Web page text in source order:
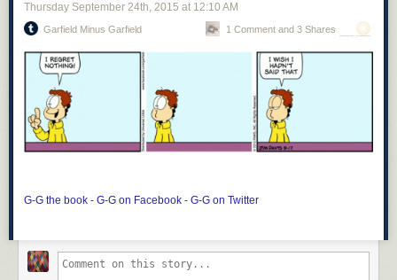
Thursday September 24th, 2015 at 12:10 AM
Garfield Minus Garfield 1 Comment and 3 Shares
G-G the book - G-G on Facebook - G-G on Twitter